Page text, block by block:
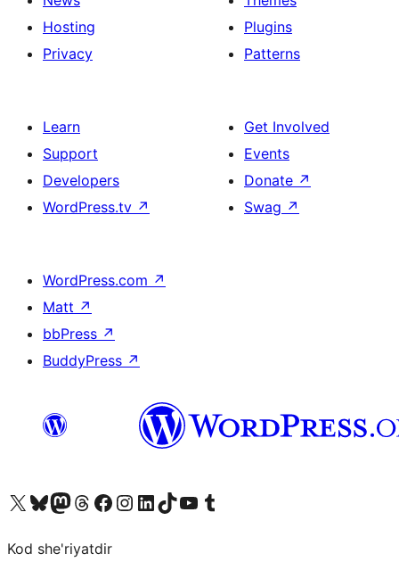
Hosting
Privacy
Plugins
Patterns
Learn
Support
Developers
WordPress.tv ↗
Get Involved
Events
Donate ↗
Swag ↗
WordPress.com ↗
Matt ↗
bbPress ↗
BuddyPress ↗
Visit our X (formerly Twitter) account
Visit our Bluesky account
Visit our Mastodon account
Visit our Threads account
Visit our Facebook page
Visit our Instagram account
Visit our LinkedIn account
Visit our TikTok account
Visit our YouTube channel
Visit our Tumblr account
Kod she'riyatdir